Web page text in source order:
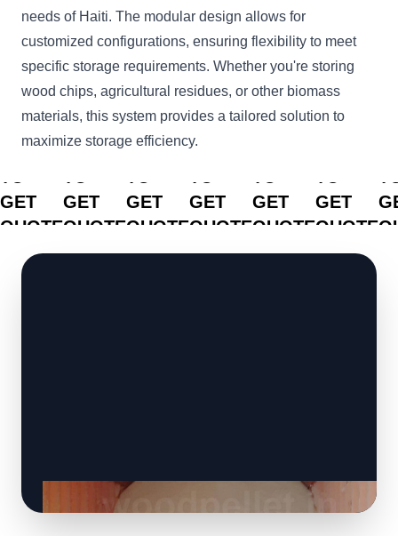
needs of Haiti. The modular design allows for
customized configurations, ensuring flexibility to meet
specific storage requirements. Whether you're storing
wood chips, agricultural residues, or other biomass
materials, this system provides a tailored solution to
maximize storage efficiency.
CLICK
GET
QUOTE
CLICK
GET
QUOTE
CLICK
GET
QUOTE
CLICK
GET
QUOTE
GET
QUOTE
GET
QUOTE